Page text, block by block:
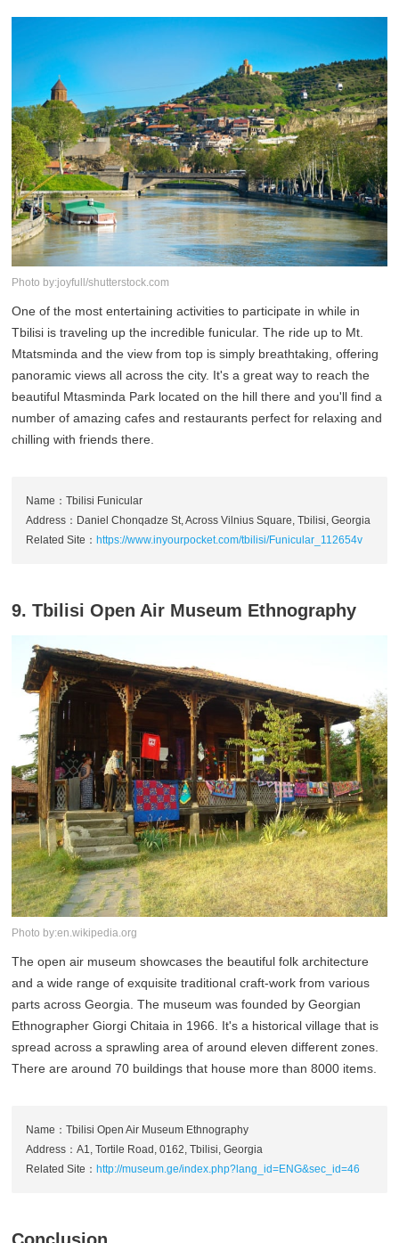
Photo by:joyfull/shutterstock.com
One of the most entertaining activities to participate in while in
Tbilisi is traveling up the incredible funicular. The ride up to Mt.
Mtatsminda and the view from top is simply breathtaking, offering
panoramic views all across the city. It's a great way to reach the
beautiful Mtasminda Park located on the hill there and you'll find a
number of amazing cafes and restaurants perfect for relaxing and
chilling with friends there.
Name：Tbilisi Funicular
Address：Daniel Chonqadze St, Across Vilnius Square, Tbilisi, Georgia
Related Site： https://www.inyourpocket.com/tbilisi/Funicular_112654v
9. Tbilisi Open Air Museum Ethnography
Photo by:en.wikipedia.org
The open air museum showcases the beautiful folk architecture
and a wide range of exquisite traditional craft-work from various
parts across Georgia. The museum was founded by Georgian
Ethnographer Giorgi Chitaia in 1966. It's a historical village that is
spread across a sprawling area of around eleven different zones.
There are around 70 buildings that house more than 8000 items.
Name：Tbilisi Open Air Museum Ethnography
Address：A1, Tortile Road, 0162, Tbilisi, Georgia
Related Site： http://museum.ge/index.php?lang_id=ENG&sec_id=46